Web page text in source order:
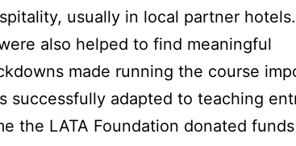
usually in local partner hotels.
also helped to find meaningful
made running the course
successfully adapted to teaching
the LATA Foundation donated